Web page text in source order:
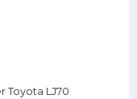
Toyota LJ70